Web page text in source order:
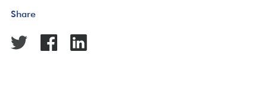
Share